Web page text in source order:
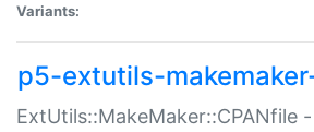
Variants:
p5-extutils-
ExtUtils::MakeMaker::CPANfile